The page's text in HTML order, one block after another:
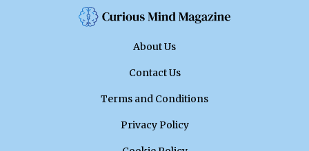
About Us
Contact Us
Terms and Conditions
Privacy Policy